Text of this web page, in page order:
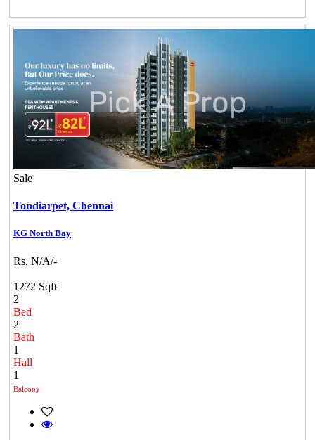
Sale
Tondiarpet, Chennai
KG North Bay
Rs. N/A/-
1272 Sqft
2
Bed
2
Bath
1
Hall
1
Balcony